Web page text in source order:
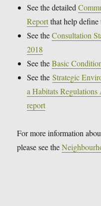
See the detailed
Reportthat help define
See theConsultation
2018
See theBasic
See theStrategic
a Habitats
report
For more information
please see the